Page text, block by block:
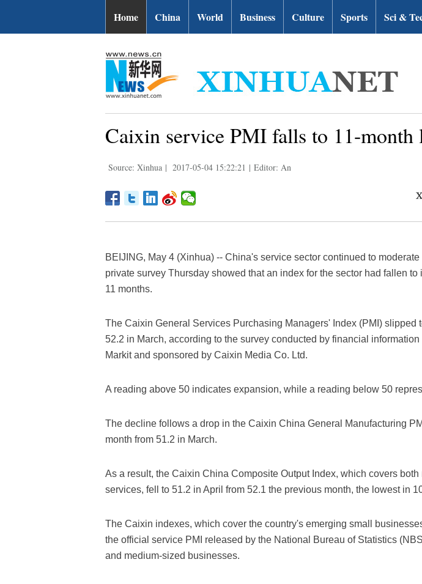
Home China World Business Culture Sports Sci &
Caixin service PMI falls to 11-month
Source: Xinhua | 2017-05-04 15:22:21 | Editor: An
BEIJING, May 4 (Xinhua) -- China's service sector continued to moderate
private survey Thursday showed that an index for the sector had fallen to
11 months.
The Caixin General Services Purchasing Managers' Index (PMI) slipped
52.2 in March, according to the survey conducted by financial
Markit and sponsored by Caixin Media Co. Ltd.
A reading above 50 indicates expansion, while a reading below 50
The decline follows a drop in the Caixin China General Manufacturing
month from 51.2 in March.
As a result, the Caixin China Composite Output Index, which covers both
services, fell to 51.2 in April from 52.1 the previous month, the lowest in
The Caixin indexes, which cover the country's emerging small
the official service PMI released by the National Bureau of Statistics
and medium-sized businesses.